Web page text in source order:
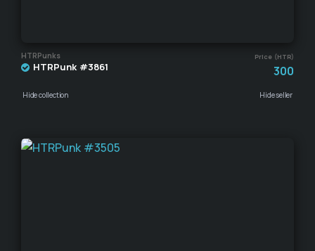
HTRPunks Price (HTR)
HTRPunk #3861 300
Hide collection Hide seller